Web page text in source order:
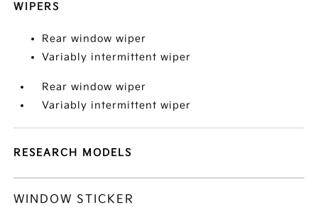
WIPERS
Rear window wiper
Variably intermittent wiper
Rear window wiper
Variably intermittent wiper
RESEARCH MODELS
WINDOW STICKER